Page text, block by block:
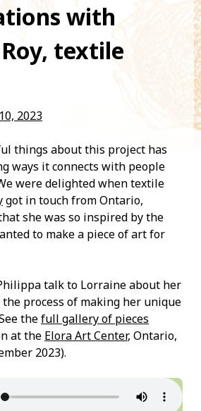
with
textile
2023
things about this project has
ways it connects with people
were delighted when textile
got in touch from Ontario,
she was so inspired by the
to make a piece of art for
talk to Lorraine about her
process of making her unique
thefull gallery of pieces
at the Elora Art Center, Ontario,
2023).